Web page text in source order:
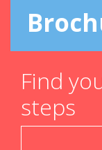
Find
steps